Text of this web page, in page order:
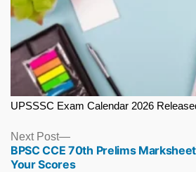
UPSSSC Exam Calendar 2026
Next Post
Next
post:
BPSC CCE 70th Prelims
Your Scores